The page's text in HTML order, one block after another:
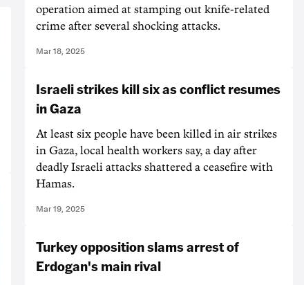
operation aimed at stamping out knife-related
crime after several shocking attacks.
Mar 18, 2025
Israeli strikes kill six as conflict resumes
in Gaza
At least six people have been killed in air strikes
in Gaza, local health workers say, a day after
deadly Israeli attacks shattered a ceasefire with
Hamas.
Mar 19, 2025
Turkey opposition slams arrest of
Erdogan's main rival